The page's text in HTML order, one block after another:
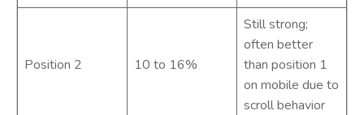
Position 2 10 to 16%
Still strong;
often better
than position 1
on mobile due to
scroll behavior